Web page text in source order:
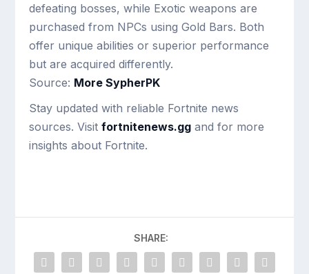
defeating bosses, while Exotic weapons are
purchased from NPCs using Gold Bars. Both
offer unique abilities or superior performance
but are acquired differently.
Source: More SypherPK
Stay updated with reliable Fortnite news
sources. Visitfortnitenews.gg and for more
insights about Fortnite.
SHARE: